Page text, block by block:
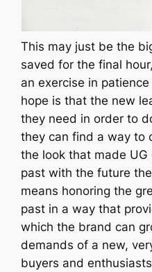
This may just be the
saved for the final
an exercise in
hope is that the new
they need in order to
they can find a way to
the look that made
past with the future
means honoring the
past in a way that
which the brand can
demands of a new,
buyers and